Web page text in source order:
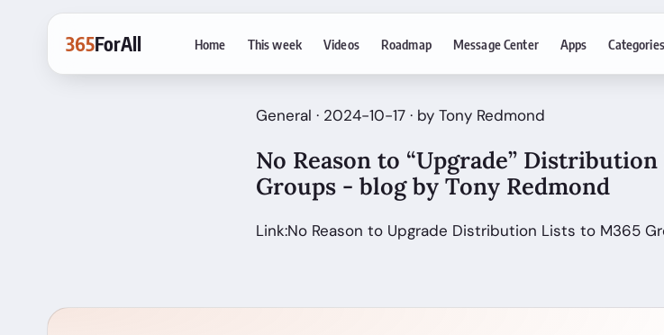
365ForAll Home This week Videos Roadmap Message Center Apps Categories
General · 2024-10-17 · by Tony Redmond
No Reason to “Upgrade”
Groups - blog by Tony Redmond
Link:No Reason to Upgrade Distribution Lists to M365